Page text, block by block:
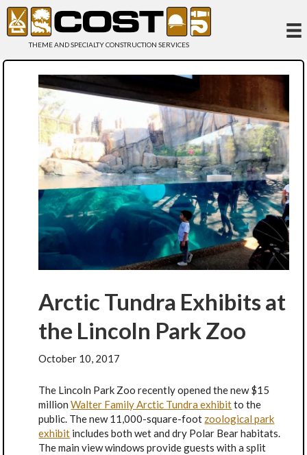
THEME AND SPECIALTY CONSTRUCTION SERVICES
Arctic Tundra Exhibits at
the Lincoln Park Zoo
October 10, 2017
The Lincoln Park Zoo recently opened the new $15
millionWalter Family Arctic Tundra exhibitto the
public. The new 11,000-square-foot zoological park
exhibit includes both wet and dry Polar Bear habitats.
The main view windows provide guests with a split